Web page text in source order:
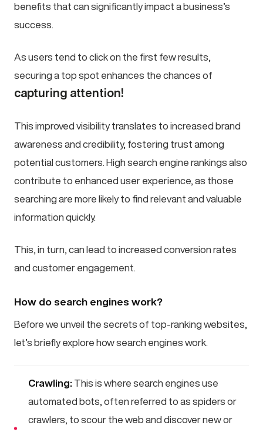
benefits that can significantly impact a business’s
success.
As users tend to click on the first few results,
securing a top spot enhances the chances of
capturing attention!
This improved visibility translates to increased brand
awareness and credibility, fostering trust among
potential customers. High search engine rankings also
contribute to enhanced user experience, as those
searching are more likely to find relevant and valuable
information quickly.
This, in turn, can lead to increased conversion rates
and customer engagement.
How do search engines work?
Before we unveil the secrets of top-ranking websites,
let’s briefly explore how search engines work.
Crawling: This is where search engines use
automated bots, often referred to as spiders or
crawlers, to scour the web and discover new or